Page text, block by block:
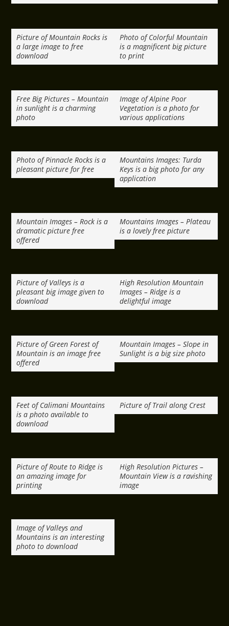
Picture of Mountain Rocks is
a large image to free
download
Photo of Colorful Mountain
is a magnificent big picture
to print
Free Big Pictures – Mountain
in sunlight is a charming
photo
Image of Alpine Poor
Vegetation is a photo for
various applications
Photo of Pinnacle Rocks is a
pleasant picture for free
Mountains Images: Turda
Keys is a big photo for any
application
Mountain Images – Rock is a
dramatic picture free
offered
Mountains Images – Plateau
is a lovely free picture
Picture of Valleys is a
pleasant big image given to
download
High Resolution Mountain
Images – Ridge is a
delightful image
Picture of Green Forest of
Mountain is an image free
offered
Mountain Images – Slope in
Sunlight is a big size photo
Feet of Calimani Mountains
is a photo available to
download
Picture of Trail along Crest
Picture of Route to Ridge is
an amazing image for
printing
High Resolution Pictures –
Mountain View is a ravishing
image
Image of Valleys and
Mountains is an interesting
photo to download